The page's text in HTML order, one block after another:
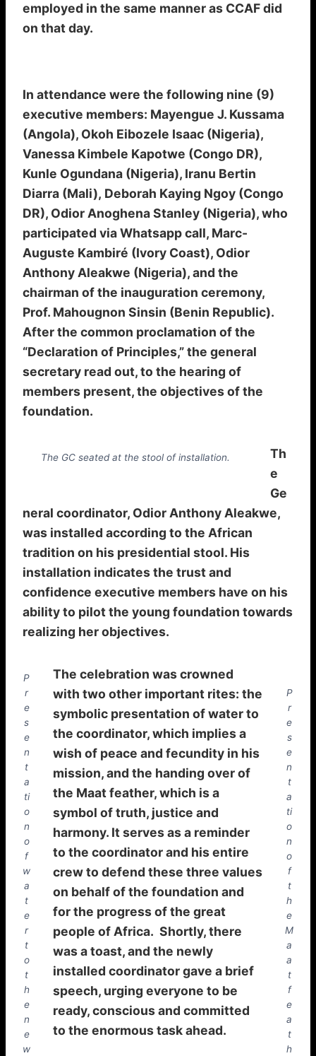
employed in the same manner as CCAF did
on that day.
In attendance were the following nine (9)
executive members: Mayengue J. Kussama
(Angola), Okoh Eibozele Isaac (Nigeria),
Vanessa Kimbele Kapotwe (Congo DR),
Kunle Ogundana (Nigeria), Iranu Bertin
Diarra (Mali), Deborah Kaying Ngoy (Congo
DR), Odior Anoghena Stanley (Nigeria), who
participated via Whatsapp call, Marc-
Auguste Kambiré (Ivory Coast), Odior
Anthony Aleakwe (Nigeria), and the
chairman of the inauguration ceremony,
Prof. Mahougnon Sinsin (Benin Republic).
After the common proclamation of the
“Declaration of Principles,” the general
secretary read out, to the hearing of
members present, the objectives of the
foundation.
The GC seated at the stool of installation.
Th
e
Ge
neral coordinator, Odior Anthony Aleakwe,
was installed according to the African
tradition on his presidential stool. His
installation indicates the trust and
confidence executive members have on his
ability to pilot the young foundation towards
realizing her objectives.
P
r
e
s
e
n
t
a
ti
o
n
o
f
w
a
t
e
r
t
o
t
h
e
n
e
w
P
r
e
s
e
n
t
a
ti
o
n
o
f
t
h
e
M
a
a
t
f
e
a
t
h
The celebration was crowned
with two other important rites: the
symbolic presentation of water to
the coordinator, which implies a
wish of peace and fecundity in his
mission, and the handing over of
the Maat feather, which is a
symbol of truth, justice and
harmony. It serves as a reminder
to the coordinator and his entire
crew to defend these three values
on behalf of the foundation and
for the progress of the great
people of Africa. Shortly, there
was a toast, and the newly
installed coordinator gave a brief
speech, urging everyone to be
ready, conscious and committed
to the enormous task ahead.